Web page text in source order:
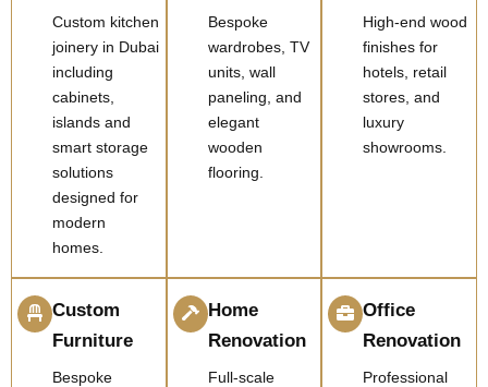
Custom kitchen
joinery in Dubai
including
cabinets,
islands and
smart storage
solutions
designed for
modern
homes.
Bespoke
wardrobes, TV
units, wall
paneling, and
elegant
wooden
flooring.
High-end wood
finishes for
hotels, retail
stores, and
luxury
showrooms.
Custom
Furniture
Bespoke
Home
Renovation
Full-scale
Office
Renovation
Professional